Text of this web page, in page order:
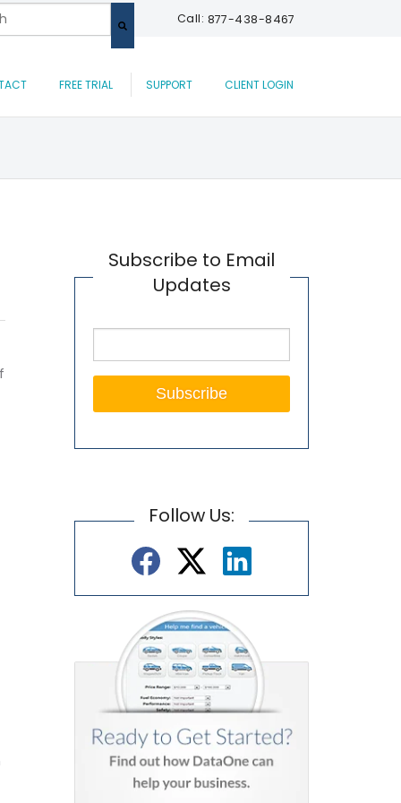
search field with an auto-suggest feature attached.
no suggestions because the search field is empty.
Call: 877-438-8467
FREE TRIAL SUPPORT CLIENT LOGIN
Subscribe to Email
Updates
Follow Us: